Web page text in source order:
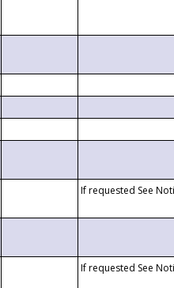
If requested See
If requested See